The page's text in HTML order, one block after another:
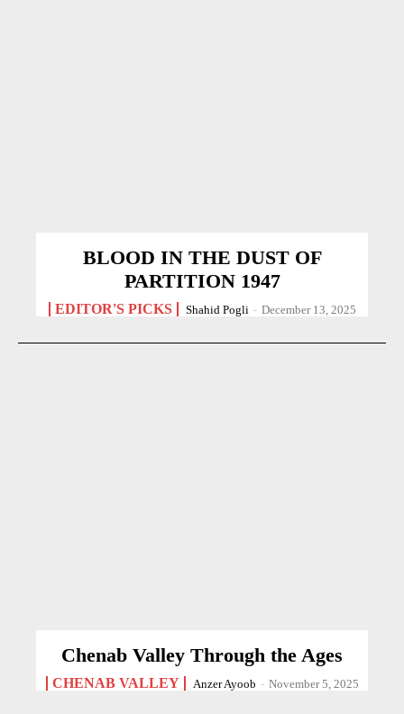
BLOOD IN THE DUST OF
PARTITION 1947
EDITOR'S PICKS Shahid Pogli - December 13, 2025
Chenab Valley Through the Ages
CHENAB VALLEY Anzer Ayoob - November 5, 2025